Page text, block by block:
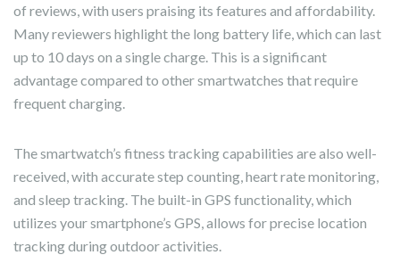
of reviews, with users praising its features and affordability.
Many reviewers highlight the long battery life, which can last
up to 10 days on a single charge. This is a significant
advantage compared to other smartwatches that require
frequent charging.
The smartwatch’s fitness tracking capabilities are also well-
received, with accurate step counting, heart rate monitoring,
and sleep tracking. The built-in GPS functionality, which
utilizes your smartphone’s GPS, allows for precise location
tracking during outdoor activities.